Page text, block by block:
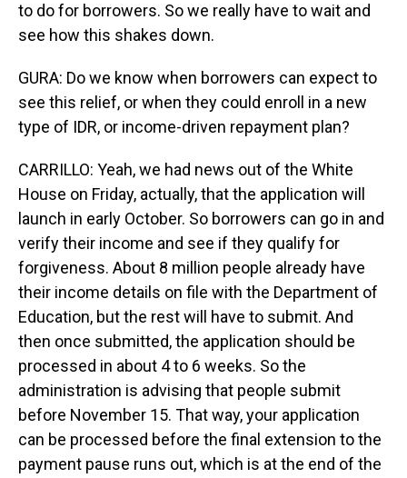
to do for borrowers. So we really have to wait and
see how this shakes down.
GURA: Do we know when borrowers can expect to
see this relief, or when they could enroll in a new
type of IDR, or income-driven repayment plan?
CARRILLO: Yeah, we had news out of the White
House on Friday, actually, that the application will
launch in early October. So borrowers can go in and
verify their income and see if they qualify for
forgiveness. About 8 million people already have
their income details on file with the Department of
Education, but the rest will have to submit. And
then once submitted, the application should be
processed in about 4 to 6 weeks. So the
administration is advising that people submit
before November 15. That way, your application
can be processed before the final extension to the
payment pause runs out, which is at the end of the